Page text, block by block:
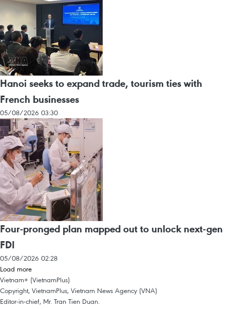
Hanoi seeks to expand trade, tourism ties with
French businesses
05/08/2026 03:30
Four-pronged plan mapped out to unlock next-gen
FDI
05/08/2026 02:28
Load more
Vietnam+ (VietnamPlus)
Copyright, VietnamPlus, Vietnam News Agency (VNA)
Editor-in-chief, Mr. Tran Tien Duan.